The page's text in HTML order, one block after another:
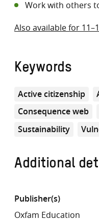
Work with others
Also available for
Keywords
Active citizenship
Consequence web
Sustainability
Additional
Publisher(s)
Oxfam Education